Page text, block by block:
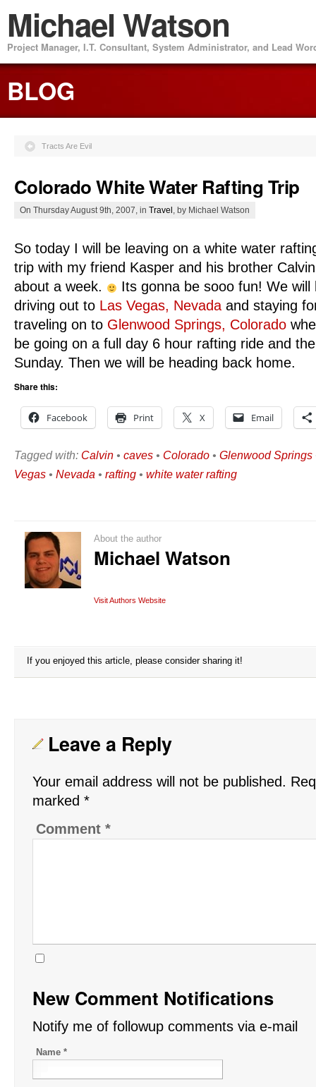
Michael Watson
Project Manager, I.T. Consultant, System Administrator, and Lead
BLOG
Tracts Are Evil
Colorado White Water Rafting Trip
On Thursday August 9th, 2007, in Travel , by Michael Watson
So today I will be leaving on a white water
trip with my friend Kasper and his brother
about a week.
Its gonna be sooo fun! We will
driving out to Las Vegas, Nevada and staying
traveling on to Glenwood Springs, Colorado
be going on a full day 6 hour rafting ride and
Sunday. Then we will be heading back home.
Share this:
Facebook Print X Email
Tagged with: Calvin • caves • Colorado • Glenwood Springs
Vegas • Nevada • rafting • white water rafting
About the author
Michael Watson
Visit Authors Website
If you enjoyed this article, please consider sharing it!
Leave a Reply
Your email address will not be published.
marked *
Comment *
New Comment Notifications
Notify me of followup comments via e-mail
Name *